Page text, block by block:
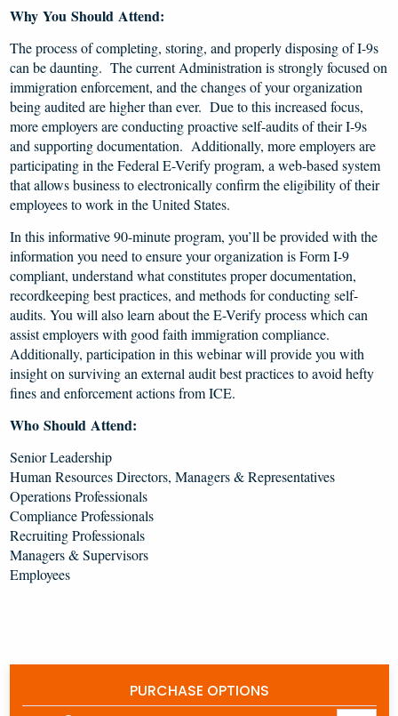
Why You Should Attend:
The process of completing, storing, and properly disposing of I-9s
can be daunting. The current Administration is strongly focused on
immigration enforcement, and the changes of your organization
being audited are higher than ever. Due to this increased focus,
more employers are conducting proactive self-audits of their I-9s
and supporting documentation. Additionally, more employers are
participating in the Federal E-Verify program, a web-based system
that allows business to electronically confirm the eligibility of their
employees to work in the United States.
In this informative 90-minute program, you’ll be provided with the
information you need to ensure your organization is Form I-9
compliant, understand what constitutes proper documentation,
recordkeeping best practices, and methods for conducting self-
audits. You will also learn about the E-Verify process which can
assist employers with good faith immigration compliance.
Additionally, participation in this webinar will provide you with
insight on surviving an external audit best practices to avoid hefty
fines and enforcement actions from ICE.
Who Should Attend:
Senior Leadership
Human Resources Directors, Managers & Representatives
Operations Professionals
Compliance Professionals
Recruiting Professionals
Managers & Supervisors
Employees
PURCHASE OPTIONS